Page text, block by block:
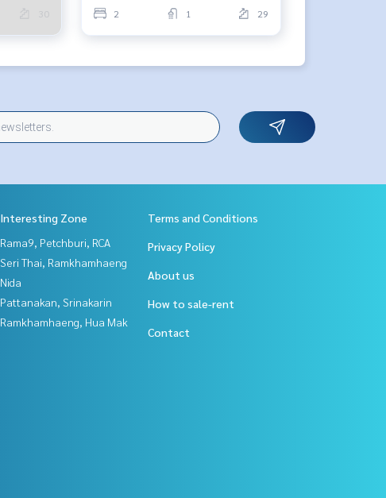
30
2
1 29
Interesting Zone
Rama9, Petchburi, RCA
Seri Thai, Ramkhamhaeng
Nida
Pattanakan, Srinakarin
Ramkhamhaeng, Hua Mak
Terms and Conditions
Privacy Policy
About us
How to sale-rent
Contact